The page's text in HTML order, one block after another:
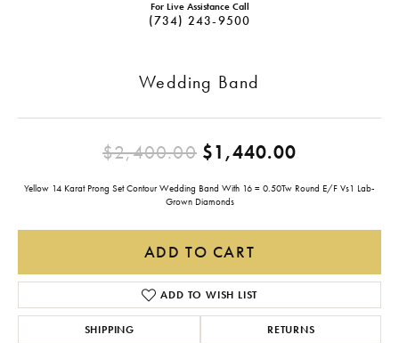
For Live Assistance Call
(734) 243-9500
Wedding Band
$2,400.00$1,440.00Original
Yellow 14 Karat Prong Set Contour Wedding Band With 16 = 0.50Tw Round E/F Vs1 Lab-
Grown Diamonds
ADD TO CART
ADD TO WISH LIST
SHIPPING RETURNS